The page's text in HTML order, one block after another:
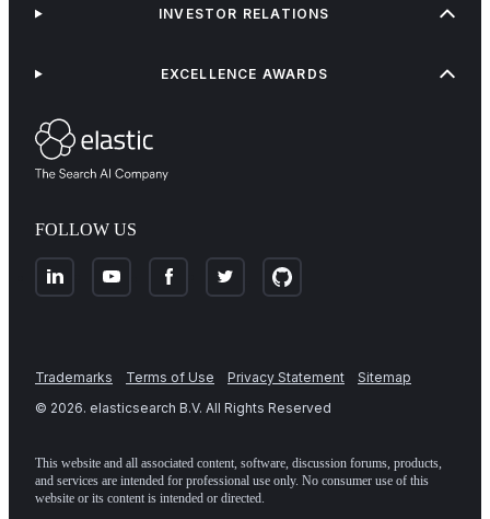
FOLLOW US
INVESTOR RELATIONS
EXCELLENCE AWARDS
Trademarks Terms of Use Privacy Statement
Sitemap
© 2026. elasticsearch B.V. All Rights Reserved
This website and all associated content, software, discussion forums, products,
and services are intended for professional use only. No consumer use of this
website or its content is intended or directed.